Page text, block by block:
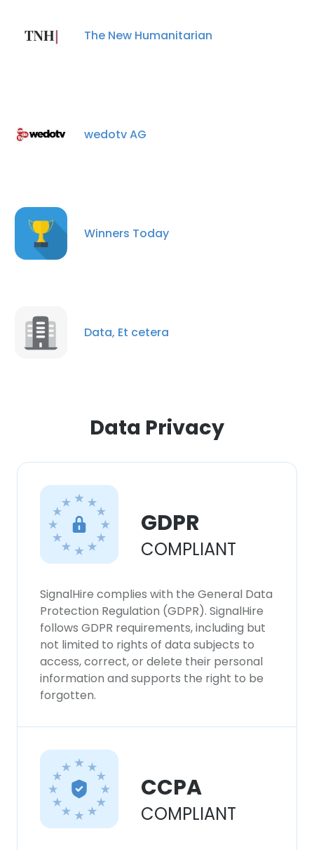
The New Humanitarian
wedotv AG
Winners Today
Data, Et cetera
Data Privacy
GDPR
COMPLIANT
SignalHire complies with the General Data
Protection Regulation (GDPR). SignalHire
follows GDPR requirements, including but
not limited to rights of data subjects to
access, correct, or delete their personal
information and supports the right to be
forgotten.
CCPA
COMPLIANT
experience. By using our website you
DECLINE ALL